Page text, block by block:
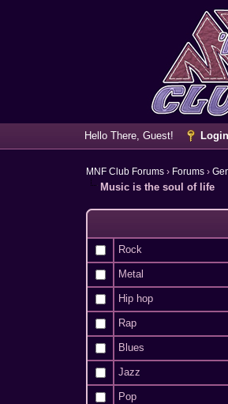
Hello There, Guest!
Login
MNF Club Forums › Forums ›
Music is the soul of life
Rock
Metal
Hip hop
Rap
Blues
Jazz
Pop